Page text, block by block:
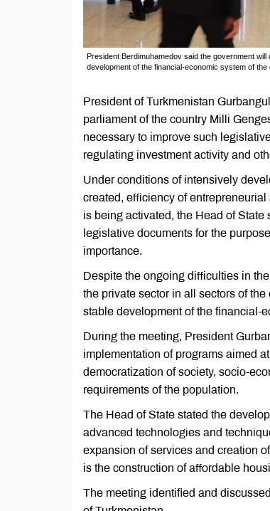
President Berdimuhamedov said the government
development of the financial-economic system of the
President of Turkmenistan
parliament of the country Milli
necessary to improve such
regulating investment activity and
Under conditions of intensively
created, efficiency of
is being activated, the Head of
legislative documents for the
importance.
Despite the ongoing difficulties in
the private sector in all sectors of
stable development of the financial-
During the meeting, President
implementation of programs aimed
democratization of society, socio-
requirements of the population.
The Head of State stated the
advanced technologies and
expansion of services and creation
is the construction of affordable
The meeting identified and